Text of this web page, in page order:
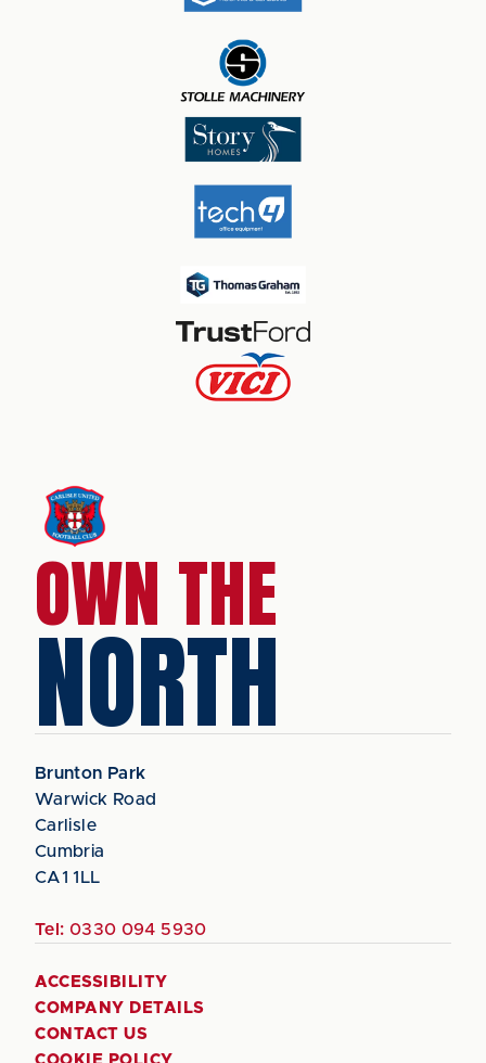
OWN THE
NORTH
Brunton Park
Warwick Road
Carlisle
Cumbria
CA1 1LL
Tel: 0330 094 5930
ACCESSIBILITY
COMPANY DETAILS
CONTACT US
COOKIE POLICY